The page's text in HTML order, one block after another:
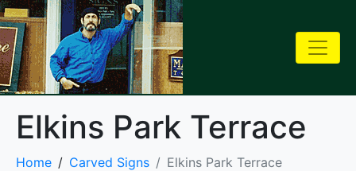
Elkins Park Terrace
Home Carved Signs Elkins Park Terrace